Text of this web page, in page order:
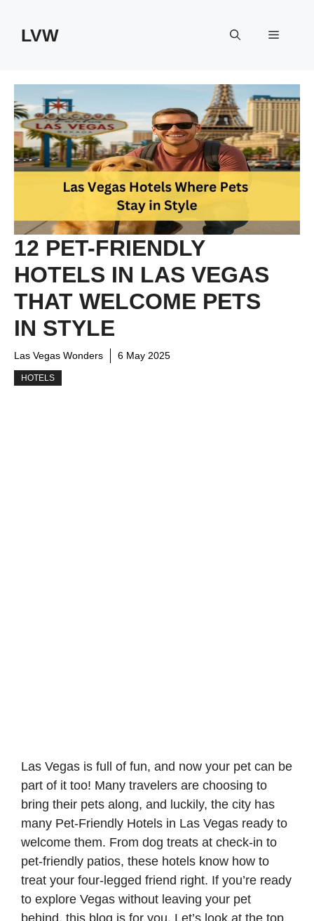
contentLVW Menu
12 PET-FRIENDLY
HOTELS IN LAS VEGAS
THAT WELCOME PETS
IN STYLE
Las Vegas Wonders 6 May 2025
HOTELS
Las Vegas is full of fun, and now your pet can be
part of it too! Many travelers are choosing to
bring their pets along, and luckily, the city has
many Pet-Friendly Hotels in Las Vegas ready to
welcome them. From dog treats at check-in to
pet-friendly patios, these hotels know how to
treat your four-legged friend right. If you’re ready
to explore Vegas without leaving your pet
behind, this blog is for you. Let’s look at the top